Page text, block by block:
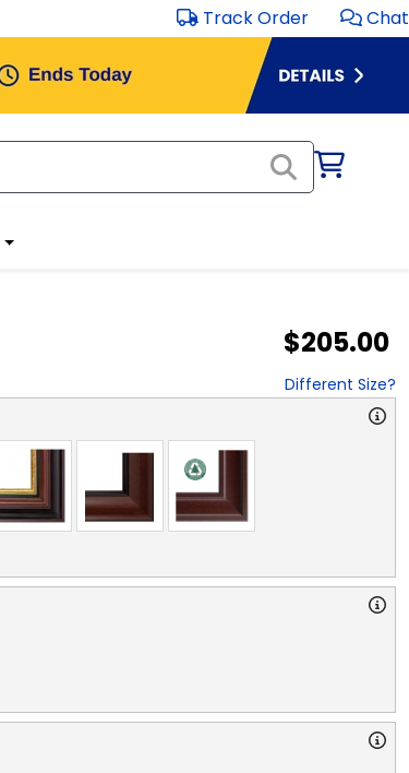
Track Order Chat
$205.00
Different Size?